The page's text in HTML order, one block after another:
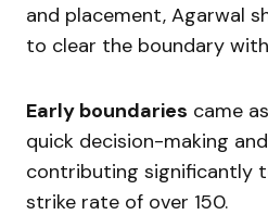
and placement, Agarwal
to clear the boundary
Early boundaries came
quick decision-making
contributing significantly
strike rate of over 150.